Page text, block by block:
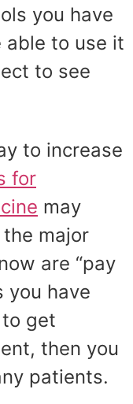
you have
able to use it
to see
to increase
for
may
major
are “pay
you have
get
then you
patients.